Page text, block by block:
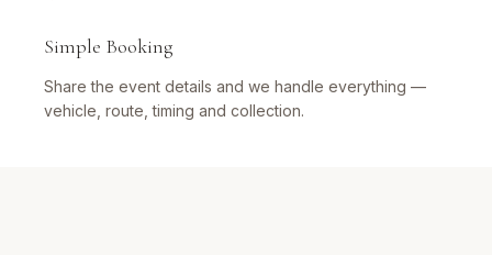
Simple Booking
Share the event details and we handle everything —
vehicle, route, timing and collection.